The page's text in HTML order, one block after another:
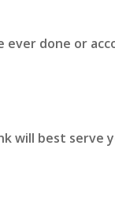
done or
will best serve